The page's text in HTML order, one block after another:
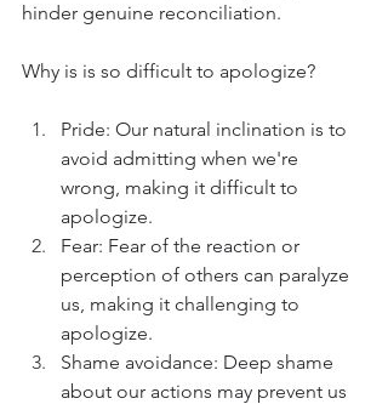
hinder genuine reconciliation.
Why is is so difficult to apologize?
Pride: Our natural inclination is to
avoid admitting when we're
wrong, making it difficult to
apologize.
Fear: Fear of the reaction or
perception of others can paralyze
us, making it challenging to
apologize.
Shame avoidance: Deep shame
about our actions may prevent us